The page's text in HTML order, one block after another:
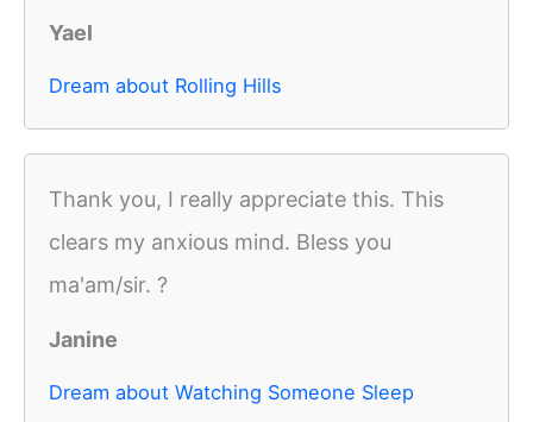
Yael
Dream about Rolling Hills
Thank you, I really appreciate this. This
clears my anxious mind. Bless you
ma'am/sir. ?
Janine
Dream about Watching Someone Sleep